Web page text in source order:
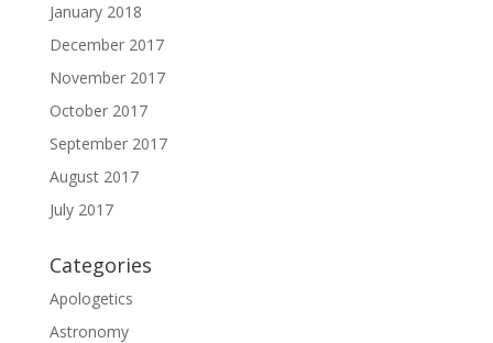
January 2018
December 2017
November 2017
October 2017
September 2017
August 2017
July 2017
Categories
Apologetics
Astronomy